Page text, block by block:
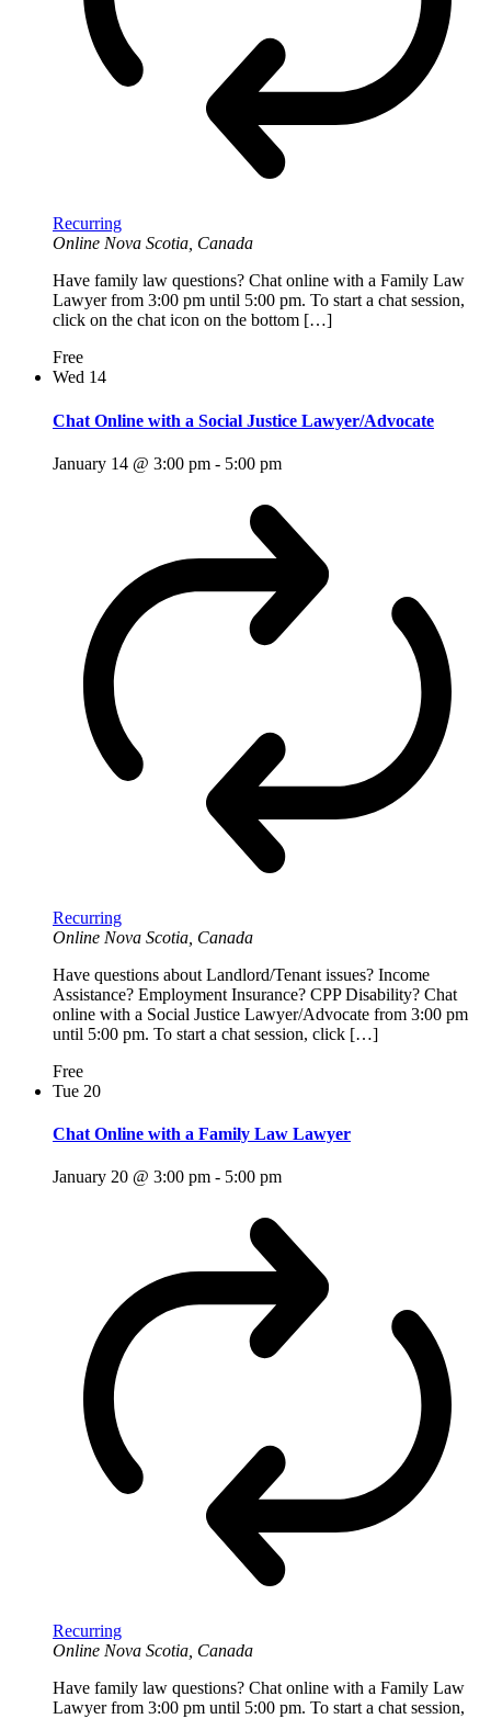
Recurring
Online Nova Scotia, Canada
Have family law questions? Chat online with a Family Law
Lawyer from 3:00 pm until 5:00 pm. To start a chat session,
click on the chat icon on the bottom […]
Free
Wed 14
Chat Online with a Social Justice Lawyer/Advocate
January 14 @ 3:00 pm - 5:00 pm
Recurring
Online Nova Scotia, Canada
Have questions about Landlord/Tenant issues? Income
Assistance? Employment Insurance? CPP Disability? Chat
online with a Social Justice Lawyer/Advocate from 3:00 pm
until 5:00 pm. To start a chat session, click […]
Free
Tue 20
Chat Online with a Family Law Lawyer
January 20 @ 3:00 pm - 5:00 pm
Recurring
Online Nova Scotia, Canada
Have family law questions? Chat online with a Family Law
Lawyer from 3:00 pm until 5:00 pm. To start a chat session,